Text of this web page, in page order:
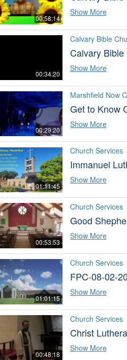
00:58:14
Show More
00:34:20
Calvary Bible
Calvary Bible
Show More
00:29:20
Marshfield Now
Get to Know
Show More
01:11:45
Church Services
Immanuel
Show More
00:53:53
Church Services
Good
Show More
01:01:15
Church Services
FPC-08-02-
Show More
00:48:18
Church Services
Christ
Show More